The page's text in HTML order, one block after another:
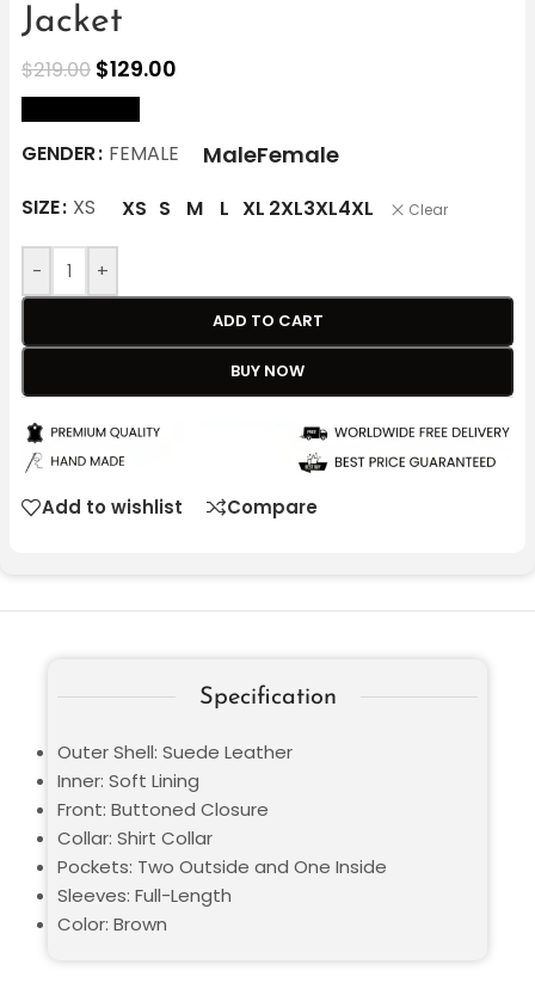
Jacket
$219.00 $129.00
GENDER FEMALE MaleFemale
SIZE XS XS S M L XL 2XL3XL4XL Clear
- +
ADD TO CART
BUY NOW
Add to wishlist Compare
Specification
Outer Shell: Suede Leather
Inner: Soft Lining
Front: Buttoned Closure
Collar: Shirt Collar
Pockets: Two Outside and One Inside
Sleeves: Full-Length
Color: Brown